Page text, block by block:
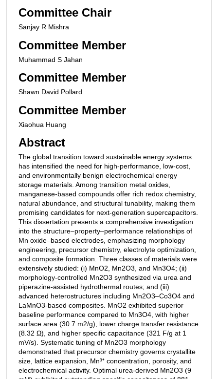
Committee Chair
Sanjay R Mishra
Committee Member
Muhammad S Jahan
Committee Member
Shawn David Pollard
Committee Member
Xiaohua Huang
Abstract
The global transition toward sustainable energy systems
has intensified the need for high-performance, low-cost,
and environmentally benign electrochemical energy
storage materials. Among transition metal oxides,
manganese-based compounds offer rich redox chemistry,
natural abundance, and structural tunability, making them
promising candidates for next-generation supercapacitors.
This dissertation presents a comprehensive investigation
into the structure–property–performance relationships of
Mn oxide–based electrodes, emphasizing morphology
engineering, precursor chemistry, electrolyte optimization,
and composite formation. Three classes of materials were
extensively studied: (i) MnO2, Mn2O3, and Mn3O4; (ii)
morphology-controlled Mn2O3 synthesized via urea and
piperazine-assisted hydrothermal routes; and (iii)
advanced heterostructures including Mn2O3–Co3O4 and
LaMnO3-based composites. MnO2 exhibited superior
baseline performance compared to Mn3O4, with higher
surface area (30.7 m2/g), lower charge transfer resistance
(8.32 Ω), and higher specific capacitance (321 F/g at 1
mV/s). Systematic tuning of Mn2O3 morphology
demonstrated that precursor chemistry governs crystallite
size, lattice expansion, Mn³⁺ concentration, porosity, and
electrochemical activity. Optimal urea-derived Mn2O3 (9